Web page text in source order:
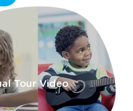
Tour Video